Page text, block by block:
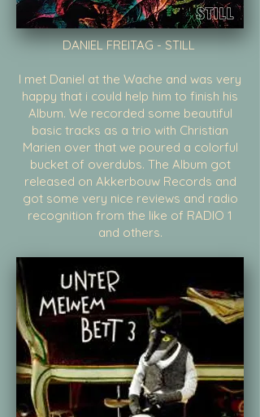
DANIEL FREITAG - STILL
I met Daniel at the Wache and was very
happy that i could help him to finish his
Album. We recorded some beautiful
basic tracks as a trio with Christian
Marien over that we poured a colorful
bucket of overdubs. The Album got
released on Akkerbouw Records and
got some very nice reviews and radio
recognition from the like of RADIO 1
and others.